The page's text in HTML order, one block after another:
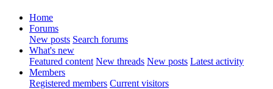
Home
Forums
New posts Search forums
What's new
Featured content New threads New posts Latest activity
Members
Registered members Current visitors